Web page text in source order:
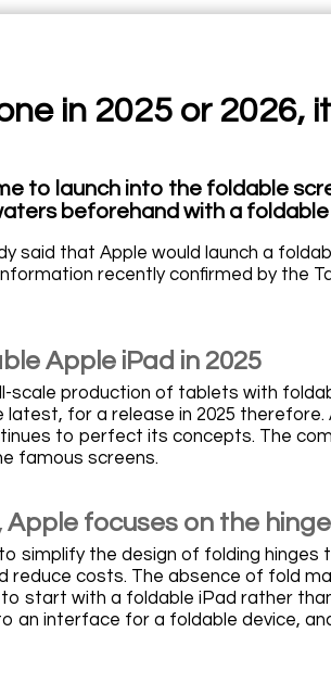
in 2025 or 2026,
to launch into the foldable
beforehand with a foldable
said that Apple would launch a
recently confirmed by the
Apple iPad in 2025
scale production of tablets with
latest, for a release in 2025
to perfect its concepts. The
famous screens.
Apple focuses on the
simplify the design of folding
reduce costs. The absence of fold
start with a foldable iPad rather
an interface for a foldable device,